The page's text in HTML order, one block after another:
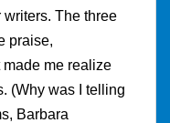
writers. The three
praise,
me realize
(Why was I telling
Barbara